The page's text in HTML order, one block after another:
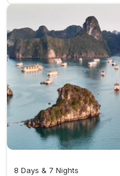
8 Days & 7 Nights